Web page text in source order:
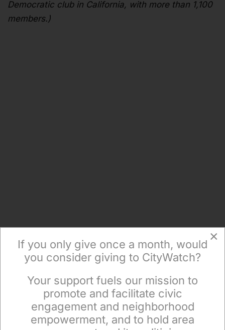
Democratic club in California, with more than 1,100
members.)
×
×
If you only give once a month, would
you consider giving to CityWatch?
Your support fuels our mission to
promote and facilitate civic
engagement and neighborhood
empowerment, and to hold area